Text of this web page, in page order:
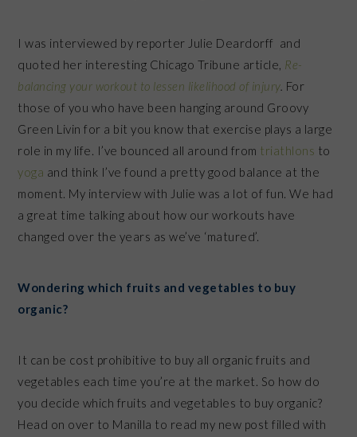
I was interviewed by reporter Julie Deardorff and
quoted her interesting Chicago Tribune article, Re-
balancing your workout to lessen likelihood of injury. For
those of you who have been hanging around Groovy
Green Livin for a bit you know that exercise plays a large
role in my life. I’ve bounced all around from triathlons to
yoga and think I’ve found a pretty good balance at the
moment. My interview with Julie was a lot of fun. We had
a great time talking about how our workouts have
changed over the years as we’ve ‘matured’.
Wondering which fruits and vegetables to buy
organic?
It can be cost prohibitive to buy all organic fruits and
vegetables each time you’re at the market. So how do
you decide which fruits and vegetables to buy organic?
Head on over to Manilla to read my new post filled with